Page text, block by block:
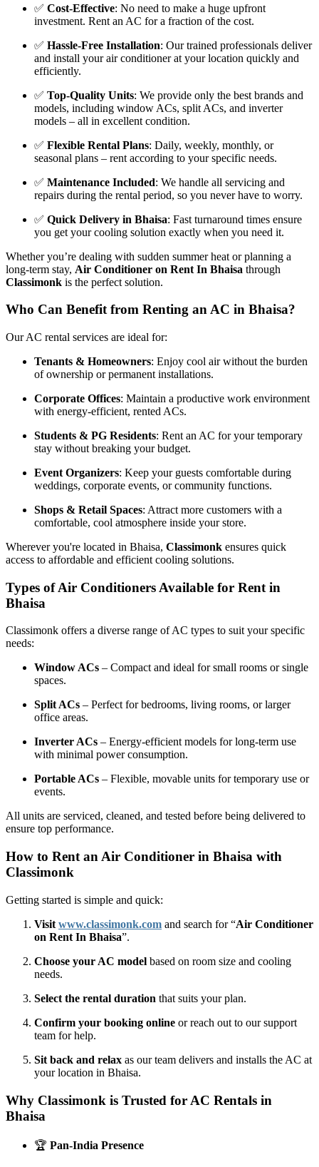
✅ Cost-Effective: No need to make a huge upfront
investment. Rent an AC for a fraction of the cost.
✅ Hassle-Free Installation: Our trained professionals deliver
and install your air conditioner at your location quickly and
efficiently.
✅ Top-Quality Units: We provide only the best brands and
models, including window ACs, split ACs, and inverter
models – all in excellent condition.
✅ Flexible Rental Plans: Daily, weekly, monthly, or
seasonal plans – rent according to your specific needs.
✅ Maintenance Included: We handle all servicing and
repairs during the rental period, so you never have to worry.
✅ Quick Delivery in Bhaisa: Fast turnaround times ensure
you get your cooling solution exactly when you need it.
Whether you’re dealing with sudden summer heat or planning a
long-term stay, Air Conditioner on Rent In Bhaisa through
Classimonk is the perfect solution.
Who Can Benefit from Renting an AC in Bhaisa?
Our AC rental services are ideal for:
Tenants & Homeowners: Enjoy cool air without the burden
of ownership or permanent installations.
Corporate Offices: Maintain a productive work environment
with energy-efficient, rented ACs.
Students & PG Residents: Rent an AC for your temporary
stay without breaking your budget.
Event Organizers: Keep your guests comfortable during
weddings, corporate events, or community functions.
Shops & Retail Spaces: Attract more customers with a
comfortable, cool atmosphere inside your store.
Wherever you're located in Bhaisa, Classimonk ensures quick
access to affordable and efficient cooling solutions.
Types of Air Conditioners Available for Rent in
Bhaisa
Classimonk offers a diverse range of AC types to suit your specific
needs:
Window ACs – Compact and ideal for small rooms or single
spaces.
Split ACs – Perfect for bedrooms, living rooms, or larger
office areas.
Inverter ACs – Energy-efficient models for long-term use
with minimal power consumption.
Portable ACs – Flexible, movable units for temporary use or
events.
All units are serviced, cleaned, and tested before being delivered to
ensure top performance.
How to Rent an Air Conditioner in Bhaisa with
Classimonk
Getting started is simple and quick:
Visit www.classimonk.com and search for “Air Conditioner
on Rent In Bhaisa”.
Choose your AC model based on room size and cooling
needs.
Select the rental duration that suits your plan.
Confirm your booking online or reach out to our support
team for help.
Sit back and relax as our team delivers and installs the AC at
your location in Bhaisa.
Why Classimonk is Trusted for AC Rentals in
Bhaisa
🏆 Pan-India Presence